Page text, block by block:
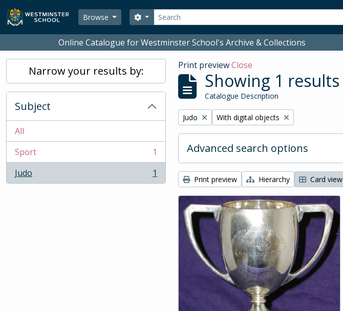
Skip to main content
Browse
Search
Search options
Online Catalogue for Westminster School's Archive & Collections
Narrow your results by:
Subject
All
Sport
, 1 results
1
Judo
, 1 results 1
Print previewClose
Showing 1 results
Catalogue Description
Remove filter:
Judo Remove filter:
With digital objects
Advanced search options
Print preview Hierarchy Card view